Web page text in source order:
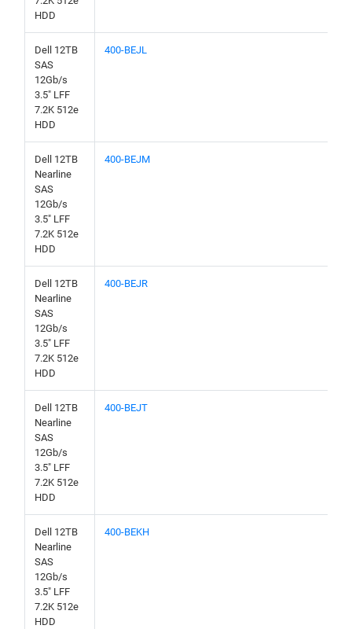
HDD
Dell 12TB
SAS
12Gb/s
3.5" LFF
7.2K 512e
HDD
400-BEJL
Dell 12TB
Nearline
SAS
12Gb/s
3.5" LFF
7.2K 512e
HDD
400-BEJM
Dell 12TB
Nearline
SAS
12Gb/s
3.5" LFF
7.2K 512e
HDD
400-BEJR
Dell 12TB
Nearline
SAS
12Gb/s
3.5" LFF
7.2K 512e
HDD
400-BEJT
Dell 12TB
Nearline
SAS
12Gb/s
3.5" LFF
7.2K 512e
HDD
400-BEKH